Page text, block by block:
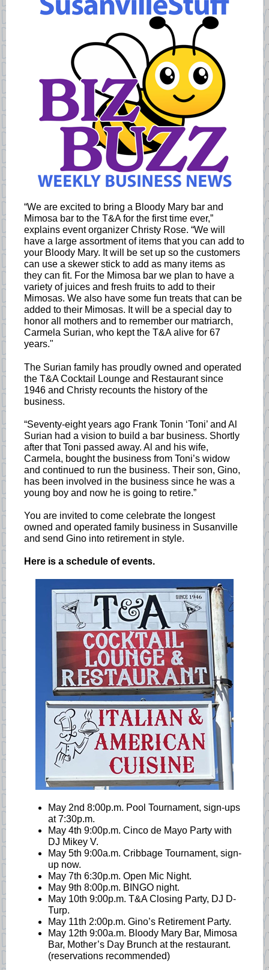
“We are excited to bring a Bloody Mary bar and
Mimosa bar to the T&A for the first time ever,”
explains event organizer Christy Rose. “We will
have a large assortment of items that you can add to
your Bloody Mary. It will be set up so the customers
can use a skewer stick to add as many items as
they can fit. For the Mimosa bar we plan to have a
variety of juices and fresh fruits to add to their
Mimosas. We also have some fun treats that can be
added to their Mimosas. It will be a special day to
honor all mothers and to remember our matriarch,
Carmela Surian, who kept the T&A alive for 67
years."
The Surian family has proudly owned and operated
the T&A Cocktail Lounge and Restaurant since
1946 and Christy recounts the history of the
business.
“Seventy-eight years ago Frank Tonin ‘Toni’ and Al
Surian had a vision to build a bar business. Shortly
after that Toni passed away. Al and his wife,
Carmela, bought the business from Toni’s widow
and continued to run the business. Their son, Gino,
has been involved in the business since he was a
young boy and now he is going to retire.”
You are invited to come celebrate the longest
owned and operated family business in Susanville
and send Gino into retirement in style.
Here is a schedule of events.
May 2nd 8:00p.m. Pool Tournament, sign-ups
at 7:30p.m.
May 4th 9:00p.m. Cinco de Mayo Party with
DJ Mikey V.
May 5th 9:00a.m. Cribbage Tournament, sign-
up now.
May 7th 6:30p.m. Open Mic Night.
May 9th 8:00p.m. BINGO night.
May 10th 9:00p.m. T&A Closing Party, DJ D-
Turp.
May 11th 2:00p.m. Gino’s Retirement Party.
May 12th 9:00a.m. Bloody Mary Bar, Mimosa
Bar, Mother’s Day Brunch at the restaurant.
(reservations recommended)